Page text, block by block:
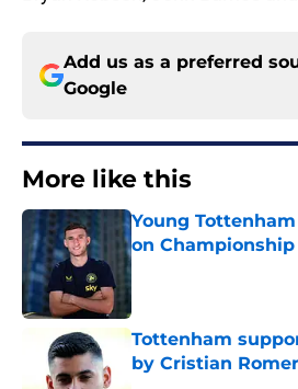
Add us as a preferred
Google
More like this
Young
on Championship
Tottenham
by Cristian